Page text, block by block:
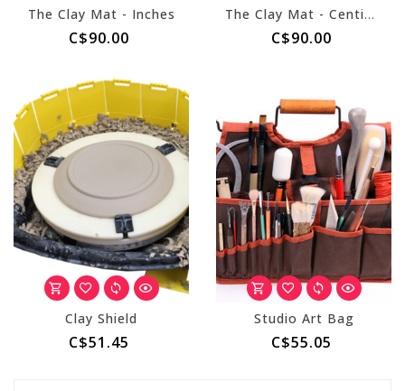
The Clay Mat - Inches
C$90.00
The Clay Mat - Centimeters
C$90.00
Clay Shield
C$51.45
Studio Art Bag
C$55.05